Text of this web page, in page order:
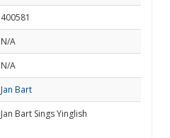
400581
N/A
N/A
Jan Bart
Jan Bart Sings Yinglish